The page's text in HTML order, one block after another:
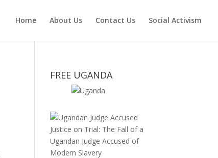
Home About Us Contact Us Social Activism
FREE UGANDA
Justice on Trial: The Fall of a
Ugandan Judge Accused of
Modern Slavery